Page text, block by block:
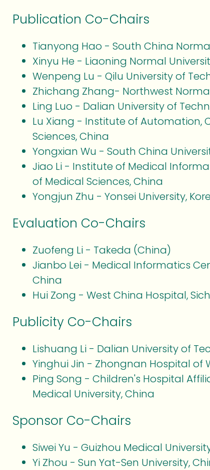
Publication Co-Chairs
Tianyong Hao - South China
Xinyu He - Liaoning Normal
Wenpeng Lu - Qilu University of
Zhichang Zhang- Northwest
Ling Luo - Dalian University of
Lu Xiang - Institute of Automation,
Sciences, China
Yongxian Wu - South China
Jiao Li - Institute of Medical
of Medical Sciences, China
Yongjun Zhu - Yonsei University,
Evaluation Co-Chairs
Zuofeng Li - Takeda (China)
Jianbo Lei - Medical Informatics
China
Hui Zong - West China Hospital,
Publicity Co-Chairs
Lishuang Li - Dalian University of
Yinghui Jin - Zhongnan Hospital of
Ping Song - Children's Hospital
Medical University, China
Sponsor Co-Chairs
Siwei Yu - Guizhou Medical
Yi Zhou - Sun Yat-Sen University,